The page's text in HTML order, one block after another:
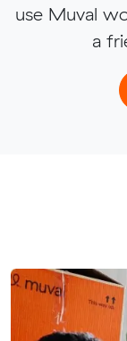
use Muval
a